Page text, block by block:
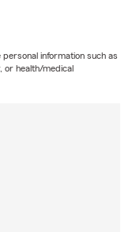
information such as
or health/medical